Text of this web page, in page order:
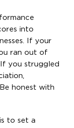
into
If your
ran out of
you struggled
honest with
to set a